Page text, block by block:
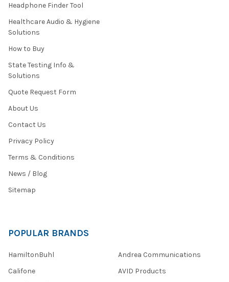
Headphone Finder Tool
Healthcare Audio & Hygiene
Solutions
How to Buy
State Testing Info &
Solutions
Quote Request Form
About Us
Contact Us
Privacy Policy
Terms & Conditions
News / Blog
Sitemap
POPULAR BRANDS
HamiltonBuhl
Califone
Andrea Communications
AVID Products